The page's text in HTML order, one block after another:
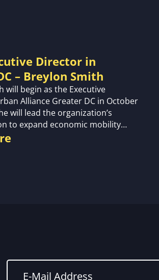
Director in
– Breylon Smith
will begin as the Executive
Alliance Greater DC in October
will lead the organization’s
to expand economic mobility…